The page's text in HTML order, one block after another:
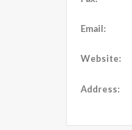
Email:
Website:
Address: